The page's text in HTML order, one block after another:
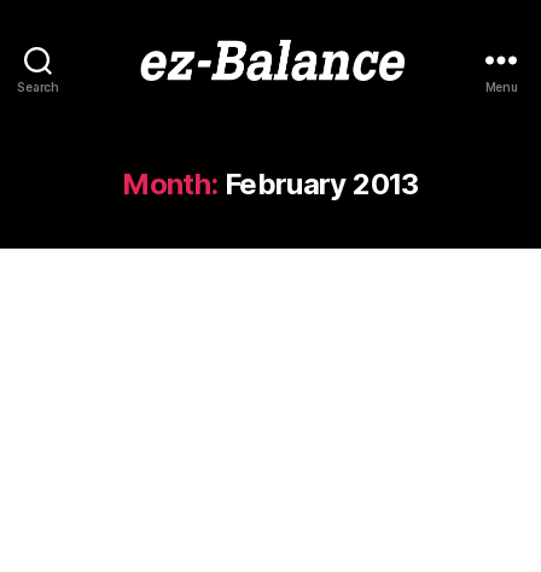
Search Menu
Month: February 2013